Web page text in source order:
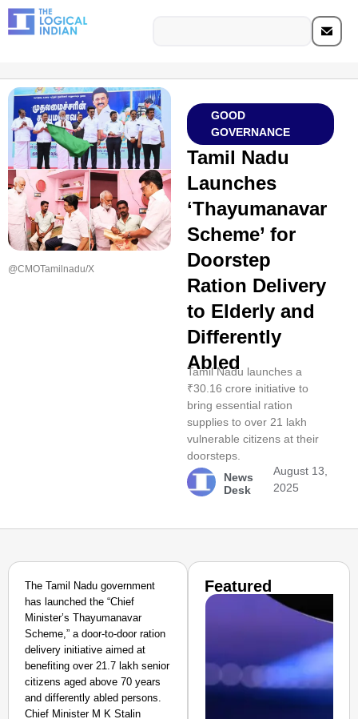
@CMOTamilnadu/X
GOOD
GOVERNANCE
Tamil Nadu
Launches
‘Thayumanavar
Scheme’ for
Doorstep
Ration Delivery
to Elderly and
Differently
Abled
Tamil Nadu launches a
₹30.16 crore initiative to
bring essential ration
supplies to over 21 lakh
vulnerable citizens at their
doorsteps.
News
Desk
August 13,
2025
The Tamil Nadu government
has launched the “Chief
Minister’s Thayumanavar
Scheme,” a door-to-door ration
delivery initiative aimed at
benefiting over 21.7 lakh senior
citizens aged above 70 years
and differently abled persons.
Chief Minister M K Stalin
Featured